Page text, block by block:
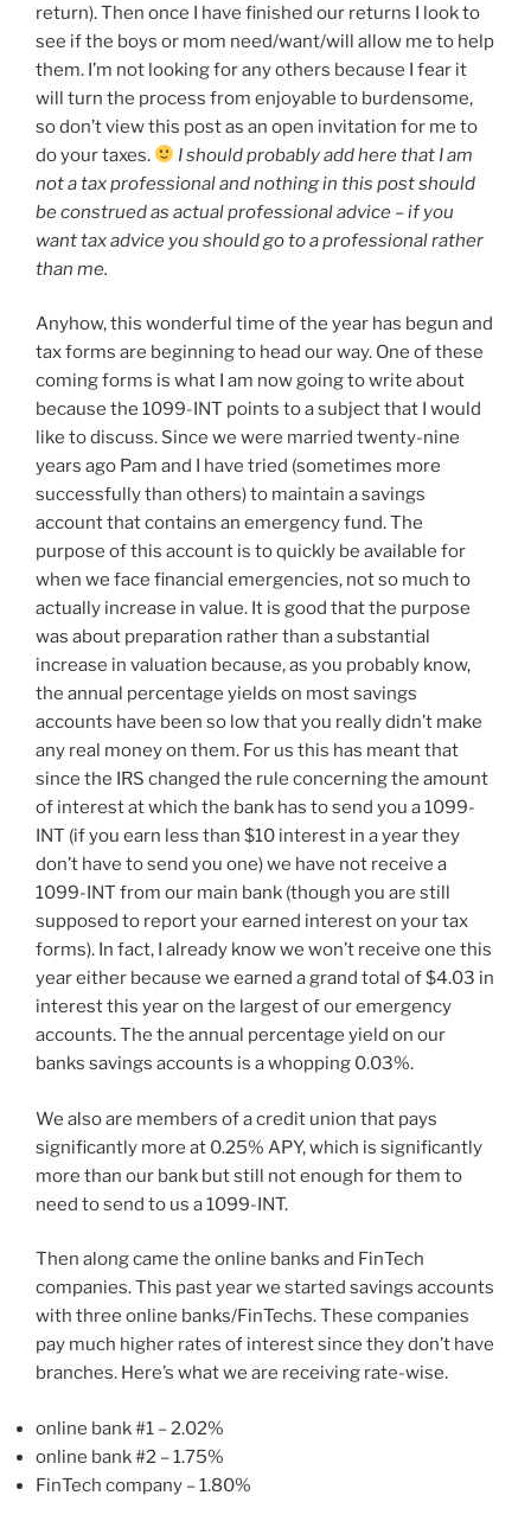
return). Then once I have finished our returns I look to
see if the boys or mom need/want/will allow me to help
them. I’m not looking for any others because I fear it
will turn the process from enjoyable to burdensome,
so don’t view this post as an open invitation for me to
do your taxes.
I should probably add here that I am
not a tax professional and nothing in this post should
be construed as actual professional advice – if you
want tax advice you should go to a professional rather
than me.
Anyhow, this wonderful time of the year has begun and
tax forms are beginning to head our way. One of these
coming forms is what I am now going to write about
because the 1099-INT points to a subject that I would
like to discuss. Since we were married twenty-nine
years ago Pam and I have tried (sometimes more
successfully than others) to maintain a savings
account that contains an emergency fund. The
purpose of this account is to quickly be available for
when we face financial emergencies, not so much to
actually increase in value. It is good that the purpose
was about preparation rather than a substantial
increase in valuation because, as you probably know,
the annual percentage yields on most savings
accounts have been so low that you really didn’t make
any real money on them. For us this has meant that
since the IRS changed the rule concerning the amount
of interest at which the bank has to send you a 1099-
INT (if you earn less than $10 interest in a year they
don’t have to send you one) we have not receive a
1099-INT from our main bank (though you are still
supposed to report your earned interest on your tax
forms). In fact, I already know we won’t receive one this
year either because we earned a grand total of $4.03 in
interest this year on the largest of our emergency
accounts. The the annual percentage yield on our
banks savings accounts is a whopping 0.03%.
We also are members of a credit union that pays
significantly more at 0.25% APY, which is significantly
more than our bank but still not enough for them to
need to send to us a 1099-INT.
Then along came the online banks and FinTech
companies. This past year we started savings accounts
with three online banks/FinTechs. These companies
pay much higher rates of interest since they don’t have
branches. Here’s what we are receiving rate-wise.
online bank #1 – 2.02%
online bank #2 – 1.75%
FinTech company – 1.80%